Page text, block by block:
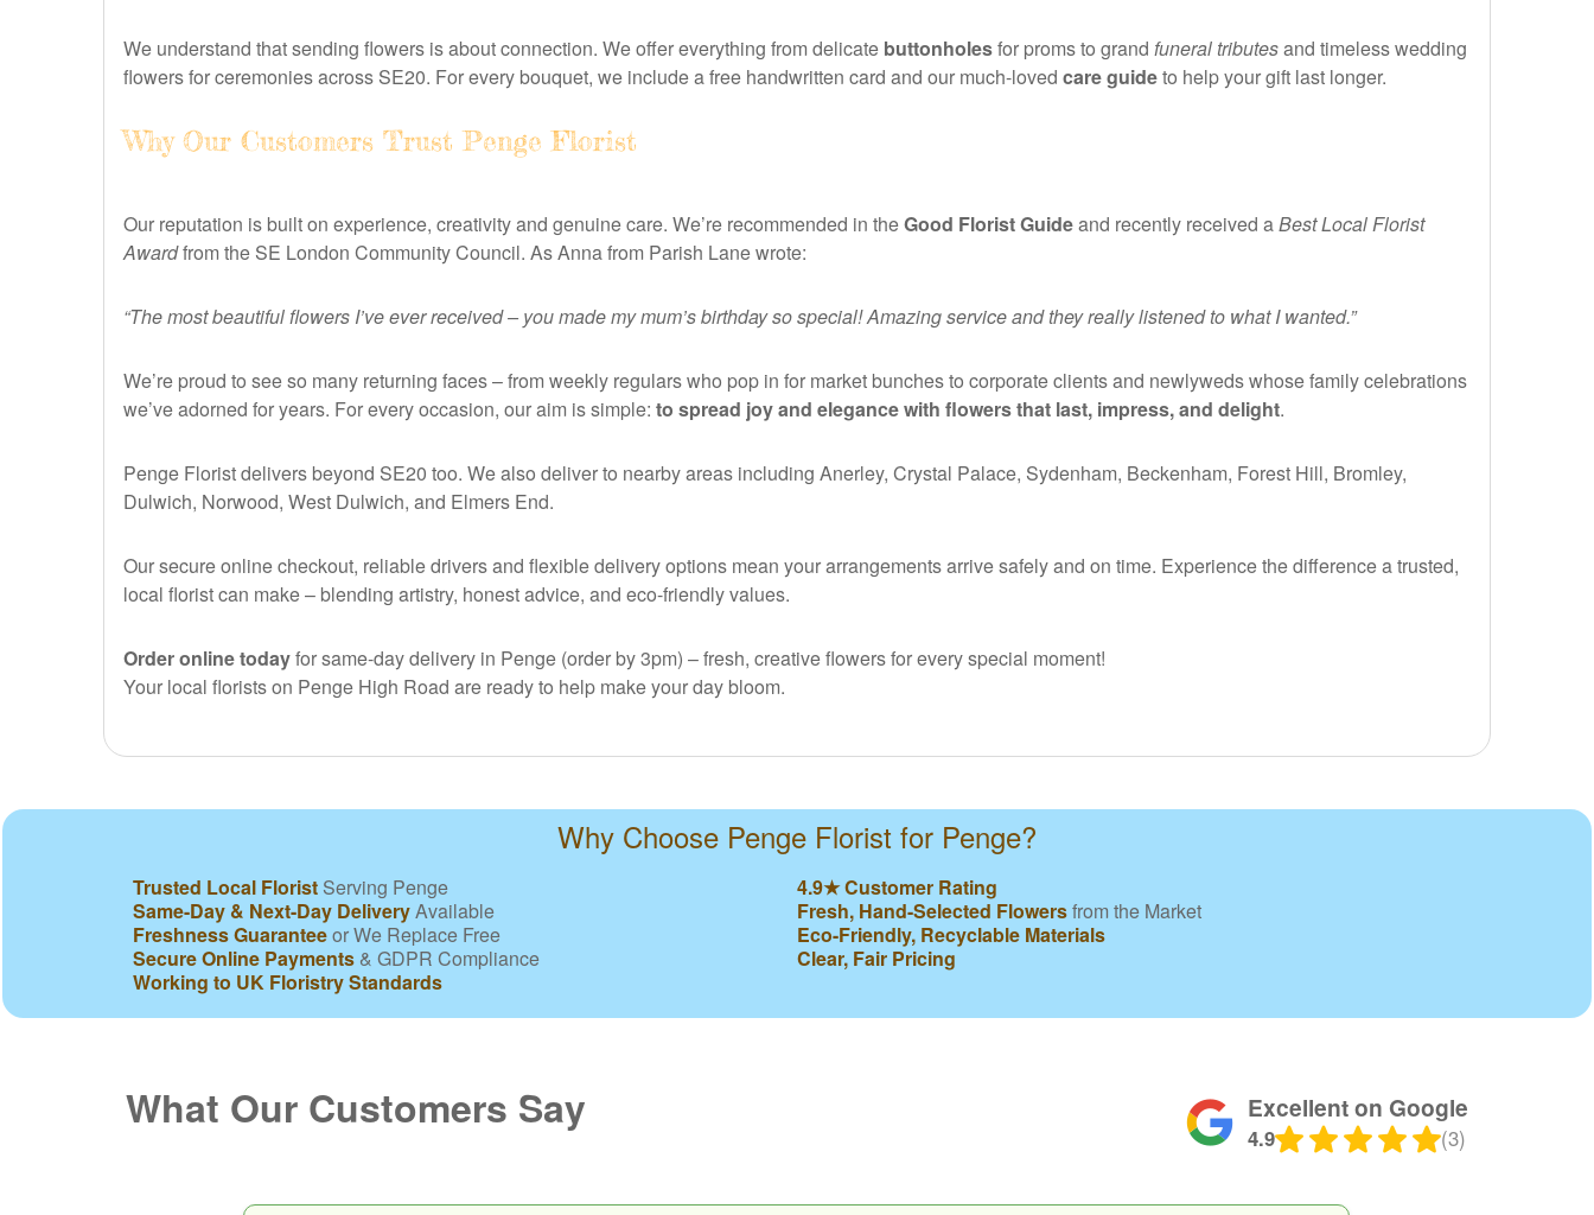
We understand that sending flowers is about connection. We offer everything from delicate buttonholesfor proms to grand funeral tributesand timeless wedding
flowers for ceremonies across SE20. For every bouquet, we include a free handwritten card and our much-loved care guideto help your gift last longer.
Why Our Customers Trust Penge Florist
Our reputation is built on experience, creativity and genuine care. We’re recommended in theGood Florist Guideand recently received aBest Local Florist
Awardfrom the SE London Community Council. As Anna from Parish Lane wrote:
“The most beautiful flowers I’ve ever received – you made my mum’s birthday so special! Amazing service and they really listened to what I wanted.”
We’re proud to see so many returning faces – from weekly regulars who pop in for market bunches to corporate clients and newlyweds whose family celebrations
we’ve adorned for years. For every occasion, our aim is simple: to spread joy and elegance with flowers that last, impress, and delight.
Penge Florist delivers beyond SE20 too. We also deliver to nearby areas including Anerley, Crystal Palace, Sydenham, Beckenham, Forest Hill, Bromley,
Dulwich, Norwood, West Dulwich, and Elmers End.
Our secure online checkout, reliable drivers and flexible delivery options mean your arrangements arrive safely and on time. Experience the difference a trusted,
local florist can make – blending artistry, honest advice, and eco-friendly values.
Order online todayfor same-day delivery in Penge (order by 3pm) – fresh, creative flowers for every special moment!
Your local florists on Penge High Road are ready to help make your day bloom.
Why Choose Penge Florist for Penge?
Trusted Local Florist Serving Penge
4.9★ Customer Rating
Same-Day & Next-Day DeliveryAvailable Fresh, Hand-Selected Flowersfrom the Market
Freshness Guaranteeor We Replace Free
Eco-Friendly, Recyclable Materials
Secure Online Payments & GDPR Compliance
Clear, Fair Pricing
Working to UK Floristry Standards
What Our Customers Say Excellent on Google
4.9 (3)